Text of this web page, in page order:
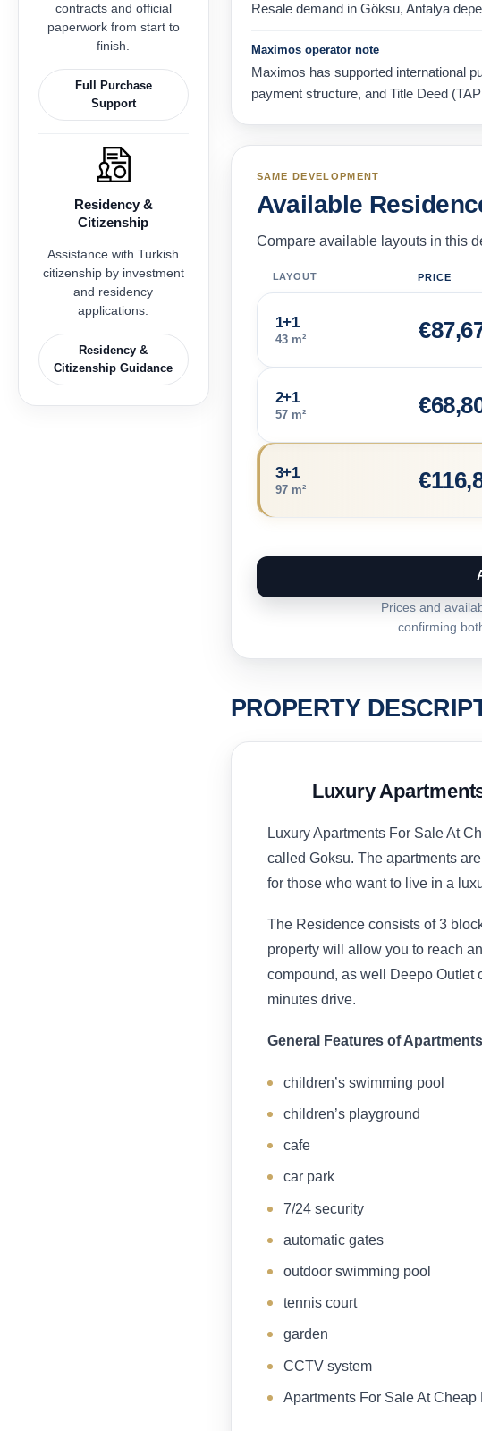
Resale demand in Göksu, Antalya
Maximos operator note
Maximos has supported international
payment structure, and Title Deed
SAME DEVELOPMENT
Available
Compare available layouts in this
LAYOUT PRICE
1+1
43 m² €
2+1
57 m² €
3+1
97 m² €
Prices and
confirming
PROPERTY
Luxury
Luxury Apartments For Sale At
called Goksu. The apartments
for those who want to live in a
The Residence consists of 3
property will allow you to reach
compound, as well Deepo Outlet
minutes drive.
General Features of
children’s swimming pool
children’s playground
cafe
car park
7/24 security
automatic gates
outdoor swimming pool
tennis court
garden
CCTV system
Apartments For Sale At Cheap
contracts and official
paperwork from start to
finish.
Full Purchase
Support
Residency &
Citizenship
Assistance with Turkish
citizenship by investment
and residency
applications.
Residency &
Citizenship Guidance